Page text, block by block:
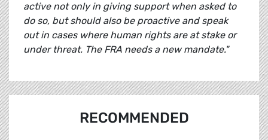
active not only in giving support when asked to
do so, but should also be proactive and speak
out in cases where human rights are at stake or
under threat. The FRA needs a new mandate."
RECOMMENDED